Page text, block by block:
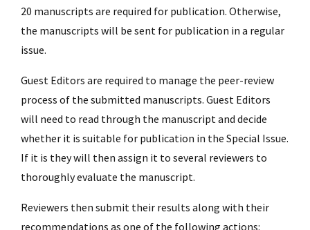
20 manuscripts are required for publication. Otherwise,
the manuscripts will be sent for publication in a regular
issue.
Guest Editors are required to manage the peer-review
process of the submitted manuscripts. Guest Editors
will need to read through the manuscript and decide
whether it is suitable for publication in the Special Issue.
If it is they will then assign it to several reviewers to
thoroughly evaluate the manuscript.
Reviewers then submit their results along with their
recommendations as one of the following actions: